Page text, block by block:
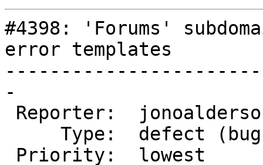
#4398: 'Forums'
error templates
-